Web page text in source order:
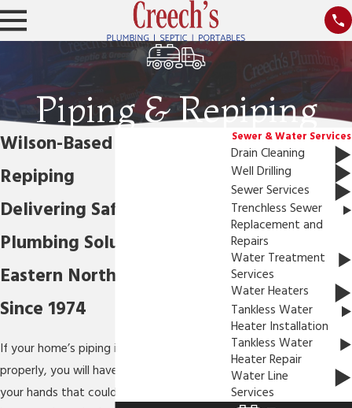
Piping & Repiping
Wilson-Based Piping &
Repiping
Delivering Safe & Effective
Plumbing Solutions in
Eastern North Carolina
Since 1974
If your home’s piping is not working
properly, you will have a major problem on
your hands that could lead to complete
Sewer & Water Services
Drain Cleaning
Well Drilling
Sewer Services
Trenchless Sewer
Replacement and
Repairs
Water Treatment
Services
Water Heaters
Tankless Water
Heater Installation
Tankless Water
Heater Repair
Water Line
Services